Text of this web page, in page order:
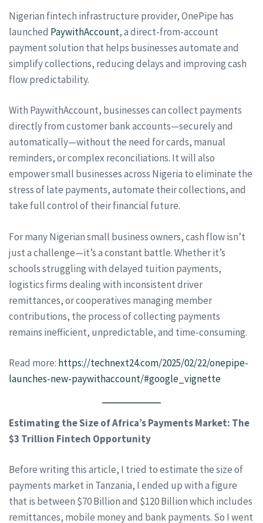
Nigerian fintech infrastructure provider, OnePipe has
launched PaywithAccount, a direct-from-account
payment solution that helps businesses automate and
simplify collections, reducing delays and improving cash
flow predictability.
With PaywithAccount, businesses can collect payments
directly from customer bank accounts—securely and
automatically—without the need for cards, manual
reminders, or complex reconciliations. It will also
empower small businesses across Nigeria to eliminate the
stress of late payments, automate their collections, and
take full control of their financial future.
For many Nigerian small business owners, cash flow isn’t
just a challenge—it’s a constant battle. Whether it’s
schools struggling with delayed tuition payments,
logistics firms dealing with inconsistent driver
remittances, or cooperatives managing member
contributions, the process of collecting payments
remains inefficient, unpredictable, and time-consuming.
Read more: https://technext24.com/2025/02/22/onepipe-
launches-new-paywithaccount/#google_vignette
Estimating the Size of Africa’s Payments Market: The
$3 Trillion Fintech Opportunity
Before writing this article, I tried to estimate the size of
payments market in Tanzania, I ended up with a figure
that is between $70 Billion and $120 Billion which includes
remittances, mobile money and bank payments. So I went